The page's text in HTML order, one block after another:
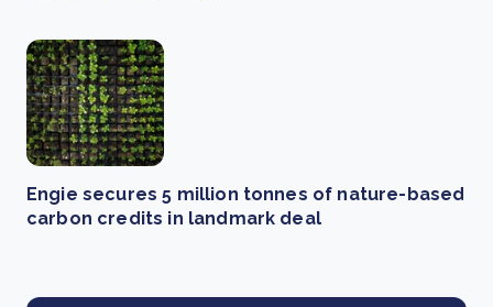
Engie secures 5 million tonnes of nature-based
carbon credits in landmark deal